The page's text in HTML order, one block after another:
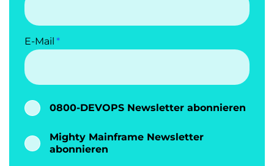
E-Mail
0800-DEVOPS Newsletter abonnieren
Mighty Mainframe Newsletter
abonnieren